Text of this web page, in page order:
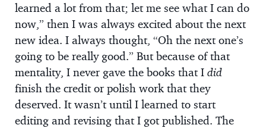
learned a lot from that; let me see what I can do
now,” then I was always excited about the next
new idea. I always thought, “Oh the next one’s
going to be really good.” But because of that
mentality, I never gave the books that I did
finish the credit or polish work that they
deserved. It wasn’t until I learned to start
editing and revising that I got published. The